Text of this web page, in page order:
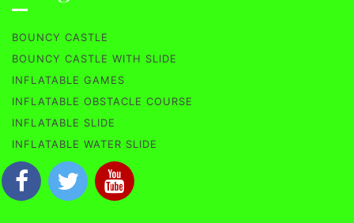
BOUNCY CASTLE
BOUNCY CASTLE WITH SLIDE
INFLATABLE GAMES
INFLATABLE OBSTACLE COURSE
INFLATABLE SLIDE
INFLATABLE WATER SLIDE